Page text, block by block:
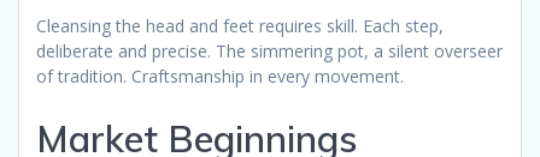
Cleansing the head and feet requires skill. Each step,
deliberate and precise. The simmering pot, a silent overseer
of tradition. Craftsmanship in every movement.
Market Beginnings